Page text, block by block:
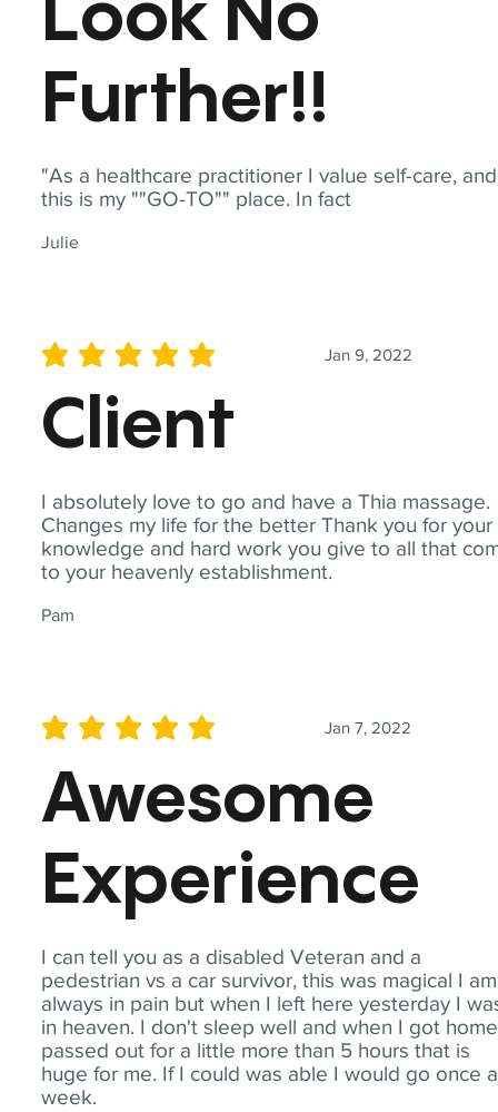
"As a healthcare practitioner I value self-care, and
this is my ""GO-TO"" place. In fact
Julie
Look No
Further!!
I absolutely love to go and have a Thia massage.
Changes my life for the better Thank you for your
knowledge and hard work you give to all that
to your heavenly establishment.
Pam
Jan 9, 2022
average rating is 5 out of 5
Client
I can tell you as a disabled Veteran and a
pedestrian vs a car survivor, this was magical I am
always in pain but when I left here yesterday I
in heaven. I don't sleep well and when I got
passed out for a little more than 5 hours that is
huge for me. If I could was able I would go once a
week.
Jan 7, 2022
average rating is 5 out of 5
Awesome
Experience